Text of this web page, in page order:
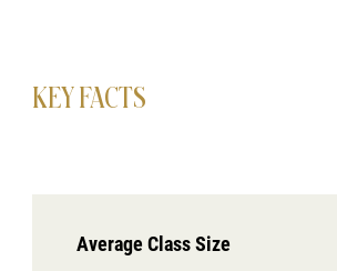
KEY FACTS
Average Class Size